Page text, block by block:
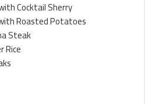
Cocktail Sherry
Roasted Potatoes
Steak
Rice